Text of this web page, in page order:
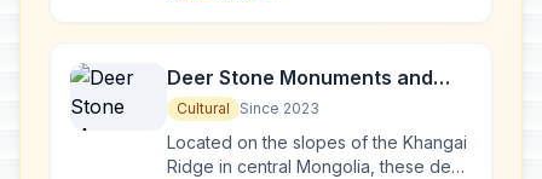
from eastern M...
Deer Stone Monuments and
Related Bronze Age Sites
Cultural Since 2023
Located on the slopes of the Khangai
Ridge in central Mongolia, these deer